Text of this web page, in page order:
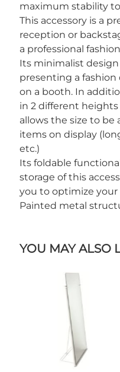
maximum stability
This accessory is a
reception or
a professional
Its minimalist
presenting a
on a booth. In
in 2 different heights
allows the size to
items on display
etc.)
Its foldable
storage of this
you to optimize your
Painted metal
YOU MAY ALSO